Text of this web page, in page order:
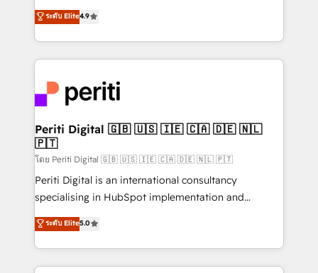
Platform Migration Excellence. • Top 3 Partner of the
Year LATAM 2022, 2023, 2024, 2025. • Partner of the
business with HubSpot? Let Cebra’s experts help
you grow faster, smarter, and with impact.
ティブ・エージェンシーとして、HubSpot Eliteの実装
力で顧客フロント業務を再設計します。 💡 100inc は何
をする会社か？ HubSpotを共通基盤に、AIエージェン
トを組み込んだ顧客フロント業務（マーケティング・営
ィブ・エージェンシーです。事業部・グループ会社・部
門が分立する組織で、データと業務プロセスのサイロ化
を、CRMを軸とした全社共通基盤に再構築します。意
思決定者・PMO・現場担当者に並走します。 1️⃣
HubSpot導入・活用支援 顧客データの一元化から、
GTMの見える化・自動化まで。全Hub統合運用、デー
タ品質設計、グループ横断のCRM統合に対応します。
の一部をAIが自律実行する組織への移行を設計・実装。
Breeze・Claude等をHubSpotと連携させ、役割定義・
ระดับ Elite4.9
Periti Digital 🇬🇧 🇺🇸 🇮🇪 🇨🇦 🇩🇪 🇳🇱
🇵🇹
โดย Periti Digital 🇬🇧 🇺🇸 🇮🇪 🇨🇦 🇩🇪 🇳🇱 🇵🇹
Periti Digital is an international consultancy
specialising in HubSpot implementation and
Antropic's Claude business transformation, with
offices in Dublin, Munich, Rotterdam, Lisbon, and
New York. We help organisations unlock their full
revenue potential by deeply integrating core
ระดับ Elite5.0